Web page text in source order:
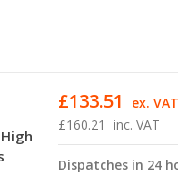
£160.21 inc. VAT
£133.51 ex. VAT
Dispatches in 24